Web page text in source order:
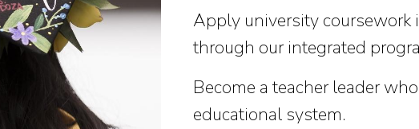
Apply university coursework
through our integrated
Become a teacher leader
educational system.